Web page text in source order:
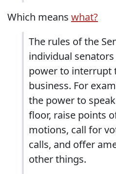
Which means what?
The rules of the
individual
power to interrupt
business. For
the power to
floor, raise points
motions, call for
calls, and offer
other things.